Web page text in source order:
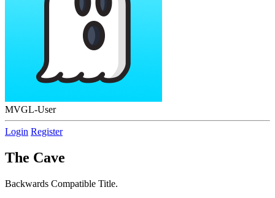
MVGL-User
Login Register
The Cave
Backwards Compatible Title.